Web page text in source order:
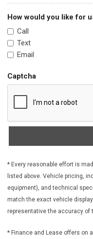
How would you like for
Call
Text
Email
Captcha
* Every reasonable effort is
listed above. Vehicle pricing,
equipment), and technical
match the exact vehicle
representative the accuracy of
* Finance and Lease offers on